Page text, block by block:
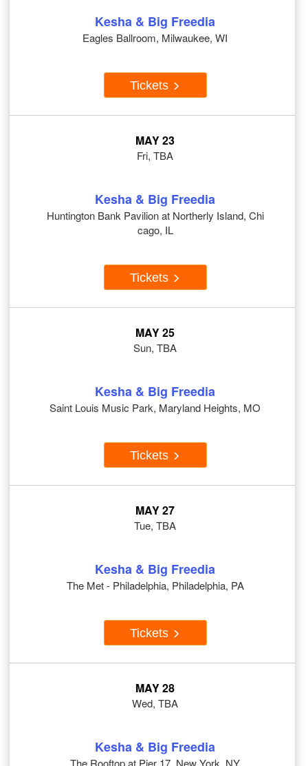
Kesha & Big Freedia
Eagles Ballroom, Milwaukee, WI
Tickets
MAY 23
Fri, TBA
Kesha & Big Freedia
Huntington Bank Pavilion at Northerly Island, Chi
cago, IL
Tickets
MAY 25
Sun, TBA
Kesha & Big Freedia
Saint Louis Music Park, Maryland Heights, MO
Tickets
MAY 27
Tue, TBA
Kesha & Big Freedia
The Met - Philadelphia, Philadelphia, PA
Tickets
MAY 28
Wed, TBA
Kesha & Big Freedia
The Rooftop at Pier 17, New York, NY